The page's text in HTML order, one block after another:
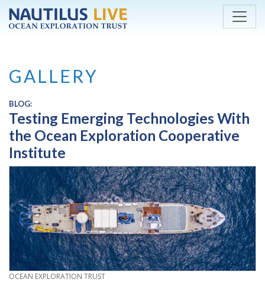
Skip to main content
GALLERY
BLOG:
Testing Emerging Technologies With
the Ocean Exploration Cooperative
Institute
CREDIT
OCEAN EXPLORATION TRUST